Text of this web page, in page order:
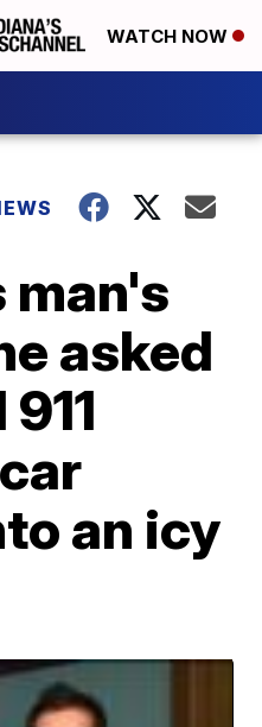
WATCH NOW
man's
asked
an icy